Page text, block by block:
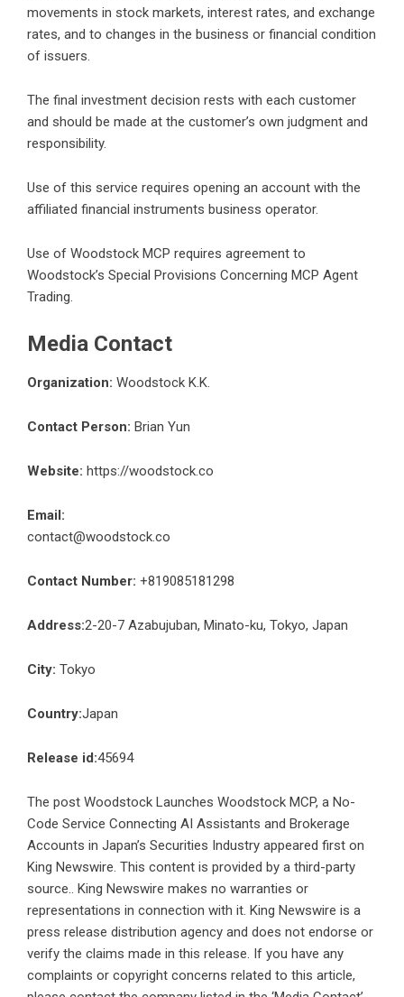
movements in stock markets, interest rates, and exchange
rates, and to changes in the business or financial condition
of issuers.
The final investment decision rests with each customer
and should be made at the customer’s own judgment and
responsibility.
Use of this service requires opening an account with the
affiliated financial instruments business operator.
Use of Woodstock MCP requires agreement to
Woodstock’s Special Provisions Concerning MCP Agent
Trading.
Media Contact
Organization: Woodstock K.K.
Contact Person: Brian Yun
Website: https://woodstock.co
Email:
contact@woodstock.co
Contact Number: +819085181298
Address:2-20-7 Azabujuban, Minato-ku, Tokyo, Japan
City: Tokyo
Country:Japan
Release id:45694
The post Woodstock Launches Woodstock MCP, a No-
Code Service Connecting AI Assistants and Brokerage
Accounts in Japan’s Securities Industry appeared first on
King Newswire. This content is provided by a third-party
source.. King Newswire makes no warranties or
representations in connection with it. King Newswire is a
press release distribution agency and does not endorse or
verify the claims made in this release. If you have any
complaints or copyright concerns related to this article,